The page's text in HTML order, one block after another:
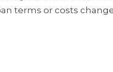
terms or costs